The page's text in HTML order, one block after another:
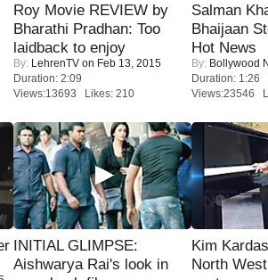
Roy Movie REVIEW by
Bharathi Pradhan: Too
laidback to enjoy
By: LehrenTV on Feb 13, 2015
Duration: 2:09
Views:13693 Likes: 210
Salman
Bhaijaan
Hot News
By: Bollywood
Duration: 1:26
Views:23546
INITIAL GLIMPSE:
Aishwarya Rai's look in
Kim
North